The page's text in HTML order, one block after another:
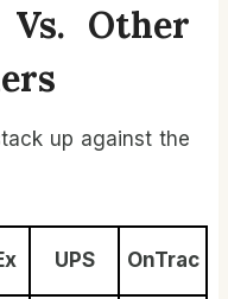
Vs. Other
up against the
UPS OnTrac